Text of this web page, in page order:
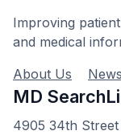
Improving
and medical
About Us
News
MD
4905 34th